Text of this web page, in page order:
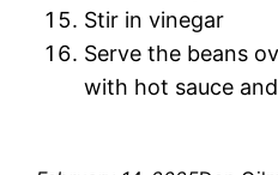
Stir in vinegar
Serve the beans
with hot sauce